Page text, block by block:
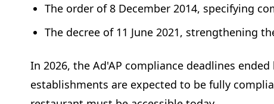
The order of 8 December 2014, specifying
The decree of 11 June 2021, strengthening
In 2026, the Ad'AP compliance deadlines
establishments are expected to be fully